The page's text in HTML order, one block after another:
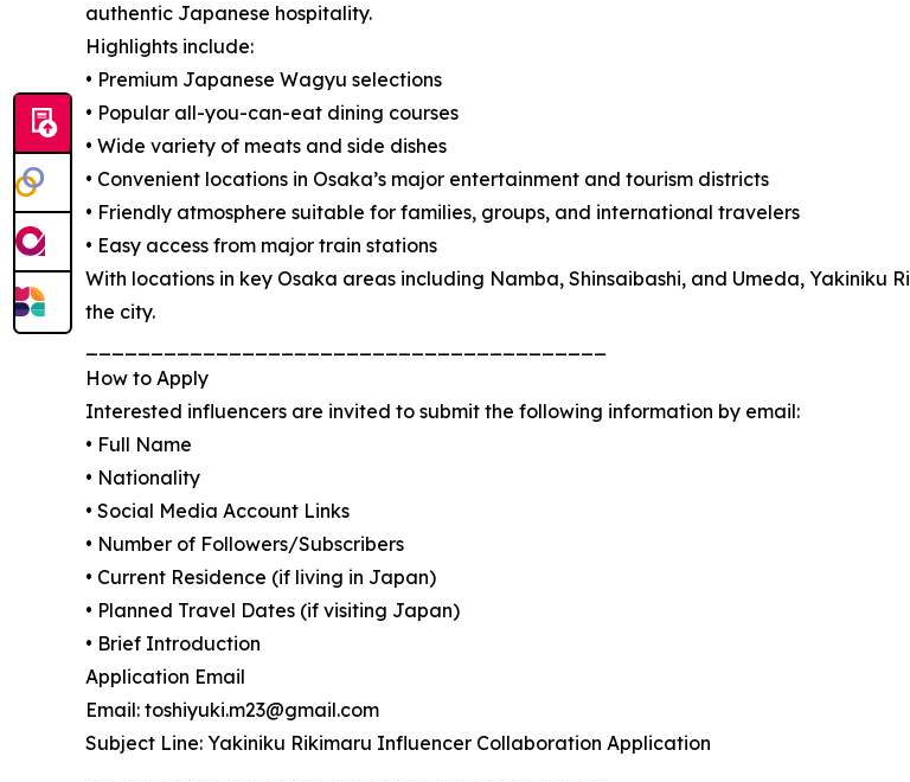
authentic Japanese hospitality.
Highlights include:
• Premium Japanese Wagyu selections
• Popular all-you-can-eat dining courses
• Wide variety of meats and side dishes
• Convenient locations in Osaka’s major entertainment and tourism districts
• Friendly atmosphere suitable for families, groups, and international travelers
• Easy access from major train stations
With locations in key Osaka areas including Namba, Shinsaibashi, and Umeda, Yakiniku
the city.
How to Apply
Interested influencers are invited to submit the following information by email:
• Full Name
• Nationality
• Social Media Account Links
• Number of Followers/Subscribers
• Current Residence (if living in Japan)
• Planned Travel Dates (if visiting Japan)
• Brief Introduction
Application Email
Email: toshiyuki.m23@gmail.com
Subject Line: Yakiniku Rikimaru Influencer Collaboration Application